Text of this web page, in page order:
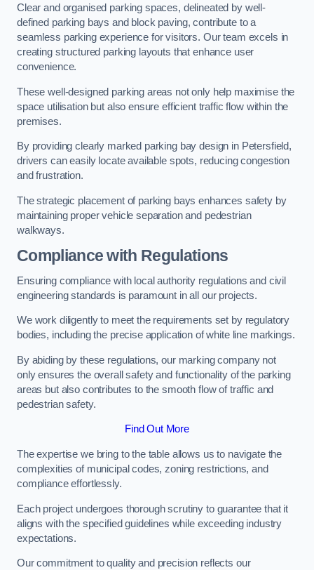
Clear and organised parking spaces, delineated by well-
defined parking bays and block paving, contribute to a
seamless parking experience for visitors. Our team excels in
creating structured parking layouts that enhance user
convenience.
These well-designed parking areas not only help maximise the
space utilisation but also ensure efficient traffic flow within the
premises.
By providing clearly marked parking bay design in Petersfield,
drivers can easily locate available spots, reducing congestion
and frustration.
The strategic placement of parking bays enhances safety by
maintaining proper vehicle separation and pedestrian
walkways.
Compliance with Regulations
Ensuring compliance with local authority regulations and civil
engineering standards is paramount in all our projects.
We work diligently to meet the requirements set by regulatory
bodies, including the precise application of white line markings.
By abiding by these regulations, our marking company not
only ensures the overall safety and functionality of the parking
areas but also contributes to the smooth flow of traffic and
pedestrian safety.
Find Out More
The expertise we bring to the table allows us to navigate the
complexities of municipal codes, zoning restrictions, and
compliance effortlessly.
Each project undergoes thorough scrutiny to guarantee that it
aligns with the specified guidelines while exceeding industry
expectations.
Our commitment to quality and precision reflects our